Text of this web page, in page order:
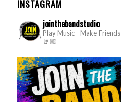
INSTAGRAM
jointhebandstudio
Play Music - Make
🤘🏼